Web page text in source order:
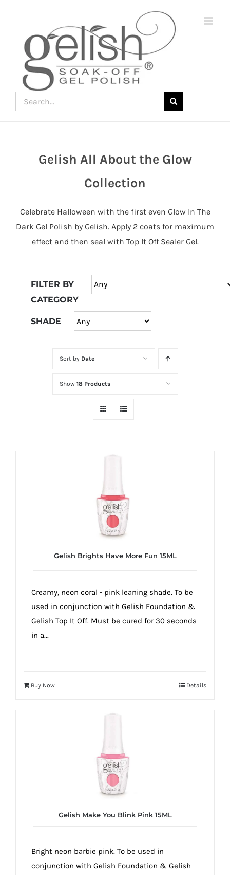
Search
for:
Gelish All About the Glow
Collection
Celebrate Halloween with the first even Glow In The
Dark Gel Polish by Gelish. Apply 2 coats for maximum
effect and then seal with Top It Off Sealer Gel.
FILTER BY
CATEGORY
SHADE
Sort by Date
Show 18 Products
Gelish Brights Have More Fun 15ML
Creamy, neon coral - pink leaning shade. To be
used in conjunction with Gelish Foundation &
Gelish Top It Off. Must be cured for 30 seconds
in a...
Buy Now Details
Gelish Make You Blink Pink 15ML
Bright neon barbie pink. To be used in
conjunction with Gelish Foundation & Gelish